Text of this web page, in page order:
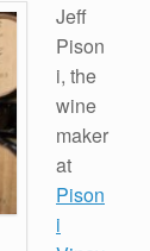
Jeff
Pison
i, the
wine
maker
at
Pison
i